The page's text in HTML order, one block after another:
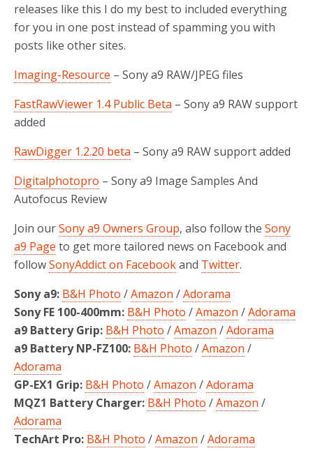
releases like this I do my best to included everything
for you in one post instead of spamming you with
posts like other sites.
Imaging-Resource – Sony a9 RAW/JPEG files
FastRawViewer 1.4 Public Beta – Sony a9 RAW support
added
RawDigger 1.2.20 beta – Sony a9 RAW support added
Digitalphotopro – Sony a9 Image Samples And
Autofocus Review
Join ourSony a9 Owners Group, also follow the Sony
a9 Page to get more tailored news on Facebook and
followSonyAddict on Facebookand Twitter.
Sony a9: B&H Photo /Amazon /Adorama
Sony FE 100-400mm: B&H Photo /Amazon /Adorama
a9 Battery Grip: B&H Photo /Amazon /Adorama
a9 Battery NP-FZ100: B&H Photo /Amazon /
Adorama
GP-EX1 Grip: B&H Photo /Amazon /Adorama
MQZ1 Battery Charger: B&H Photo /Amazon /
Adorama
TechArt Pro: B&H Photo /Amazon /Adorama